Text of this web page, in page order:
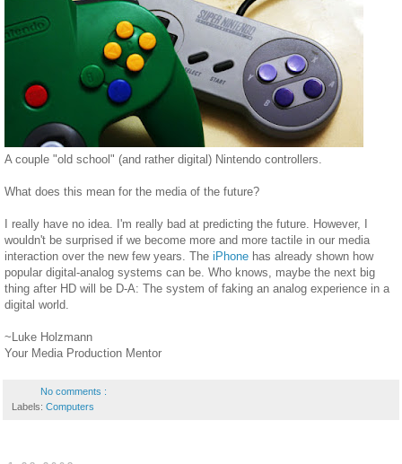
A couple "old school" (and rather digital) Nintendo controllers.
What does this mean for the media of the future?
I really have no idea. I'm really bad at predicting the future. However, I
wouldn't be surprised if we become more and more tactile in our media
interaction over the new few years. The iPhone has already shown how
popular digital-analog systems can be. Who knows, maybe the next big
thing after HD will be D-A: The system of faking an analog experience in a
digital world.
~Luke Holzmann
Your Media Production Mentor
No comments :
Labels: Computers